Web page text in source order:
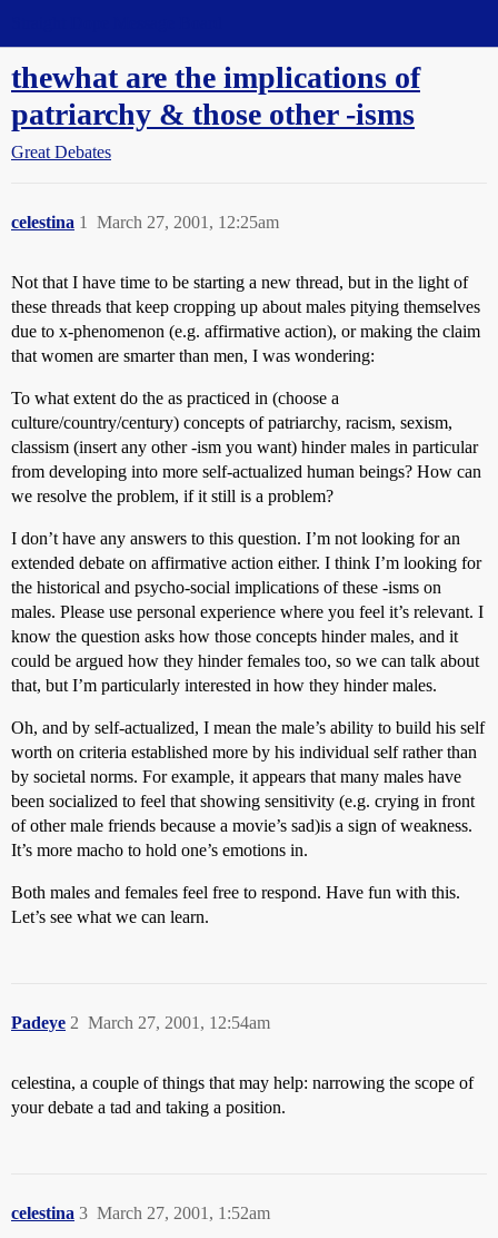
thewhat are the implications of
patriarchy & those other -isms
Great Debates
celestina March 27, 2001, 12:25am
1
Not that I have time to be starting a new thread, but in the light of
these threads that keep cropping up about males pitying themselves
due to x-phenomenon (e.g. affirmative action), or making the claim
that women are smarter than men, I was wondering:
To what extent do the as practiced in (choose a
culture/country/century) concepts of patriarchy, racism, sexism,
classism (insert any other -ism you want) hinder males in particular
from developing into more self-actualized human beings? How can
we resolve the problem, if it still is a problem?
I don’t have any answers to this question. I’m not looking for an
extended debate on affirmative action either. I think I’m looking for
the historical and psycho-social implications of these -isms on
males. Please use personal experience where you feel it’s relevant. I
know the question asks how those concepts hinder males, and it
could be argued how they hinder females too, so we can talk about
that, but I’m particularly interested in how they hinder males.
Oh, and by self-actualized, I mean the male’s ability to build his self
worth on criteria established more by his individual self rather than
by societal norms. For example, it appears that many males have
been socialized to feel that showing sensitivity (e.g. crying in front
of other male friends because a movie’s sad)is a sign of weakness.
It’s more macho to hold one’s emotions in.
Both males and females feel free to respond. Have fun with this.
Let’s see what we can learn.
Padeye March 27, 2001, 12:54am
2
celestina, a couple of things that may help: narrowing the scope of
your debate a tad and taking a position.
celestina March 27, 2001, 1:52am
3